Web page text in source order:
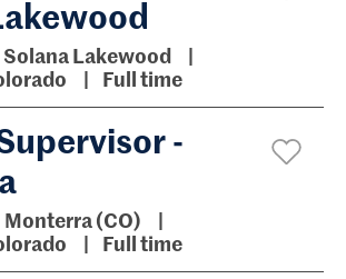
Solana Lakewood
Full time
-
Monterra (CO)
Full time